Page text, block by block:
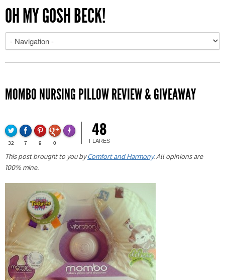
OH MY GOSH BECK!
MOMBO NURSING PILLOW REVIEW & GIVEAWAY
32 7 9 0
48
FLARES
This post brought to you byComfort and Harmony. All opinions are
100% mine.